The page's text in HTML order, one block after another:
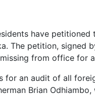
have
The petition, signed
from office for
for an audit of all
Brian